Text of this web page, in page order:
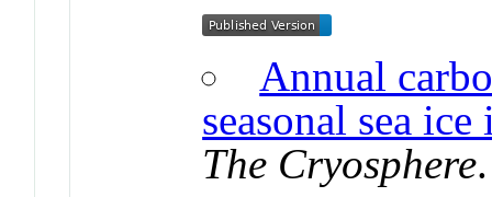
Annual
seasonal sea
The Cryosphere